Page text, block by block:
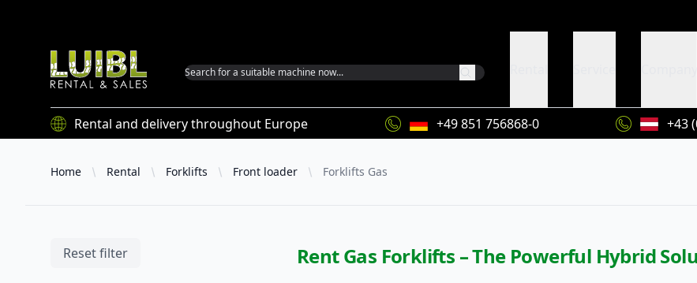
Luibl GmbH
Rental and delivery throughout Europe +49 851 756868-0 +43
Home Rental Forklifts Front loader Forklifts Gas
Filters
Reset filter Rent Gas Forklifts – The Powerful Hybrid